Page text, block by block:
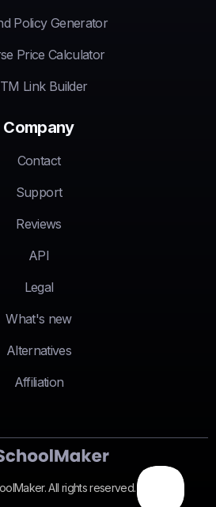
Policy Generator
Price Calculator
Link Builder
Company
Contact
Support
Reviews
API
Legal
What's new
Alternatives
Affiliation
All rights reserved.